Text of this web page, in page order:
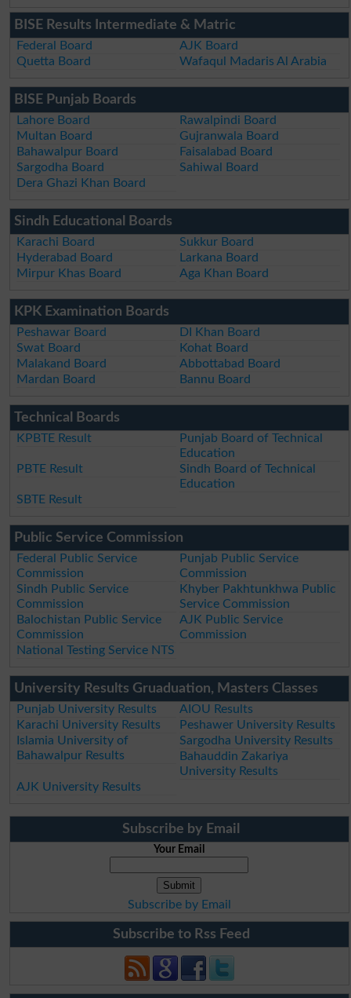
BISE Results Intermediate & Matric
Federal Board
AJK Board
Quetta Board
Wafaqul Madaris Al Arabia
BISE Punjab Boards
Lahore Board
Rawalpindi Board
Multan Board
Gujranwala Board
Bahawalpur Board
Faisalabad Board
Sargodha Board
Sahiwal Board
Dera Ghazi Khan Board
Sindh Educational Boards
Karachi Board
Sukkur Board
Hyderabad Board
Larkana Board
Mirpur Khas Board
Aga Khan Board
KPK Examination Boards
Peshawar Board
DI Khan Board
Swat Board
Kohat Board
Malakand Board
Abbottabad Board
Mardan Board
Bannu Board
Technical Boards
KPBTE Result
Punjab Board of Technical
Education
PBTE Result
Sindh Board of Technical
Education
SBTE Result
Public Service Commission
Federal Public Service
Commission
Punjab Public Service
Commission
Sindh Public Service
Commission
Khyber Pakhtunkhwa Public
Service Commission
Balochistan Public Service
Commission
AJK Public Service
Commission
National Testing Service NTS
University Results Gruaduation, Masters Classes
Punjab University Results
AIOU Results
Karachi University Results
Peshawer University Results
Islamia University of
Bahawalpur Results
Sargodha University Results
Bahauddin Zakariya
University Results
AJK University Results
Subscribe by Email
Your Email
Subscribe by Email
Subscribe to Rss Feed